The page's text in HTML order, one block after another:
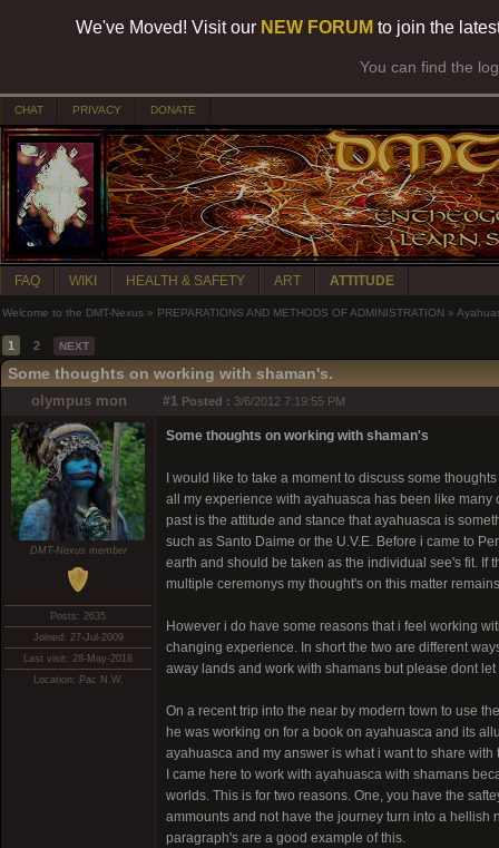
We've Moved! Visit our NEW FORUM to join the
You can find the
CHAT PRIVACY DONATE
FAQ WIKI HEALTH & SAFETY ART ATTITUDE
Welcome to the DMT-Nexus » PREPARATIONS AND METHODS OF ADMINISTRATION »
1 2 NEXT
Some thoughts on working with shaman's.
olympus mon #1 Posted : 3/6/2012 7:19:55 PM
DMT-Nexus member
Posts: 2635
Joined: 27-Jul-2009
Last visit: 28-May-2018
Location: Pac N.W.
Some thoughts on working with shaman's
I would like to take a moment to discuss some
all my experience with ayahuasca has been like many
past is the attitude and stance that ayahuasca is
such as Santo Daime or the U.V.E. Before i came to
earth and should be taken as the individual see's fit. If
multiple ceremonys my thought's on this matter
However i do have some reasons that i feel working
changing experience. In short the two are different
away lands and work with shamans but please dont
On a recent trip into the near by modern town to use
he was working on for a book on ayahuasca and its
ayahuasca and my answer is what i want to share with
I came here to work with ayahuasca with shamans
worlds. This is for two reasons. One, you have the
ammounts and not have the journey turn into a hellish
paragraph's are a good example of this.